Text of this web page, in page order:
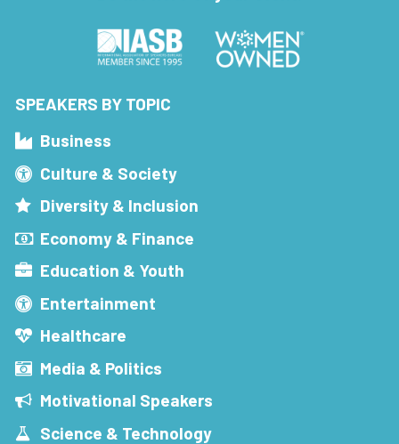
SPEAKERS BY TOPIC
Business
Culture & Society
Diversity & Inclusion
Economy & Finance
Education & Youth
Entertainment
Healthcare
Media & Politics
Motivational Speakers
Science & Technology